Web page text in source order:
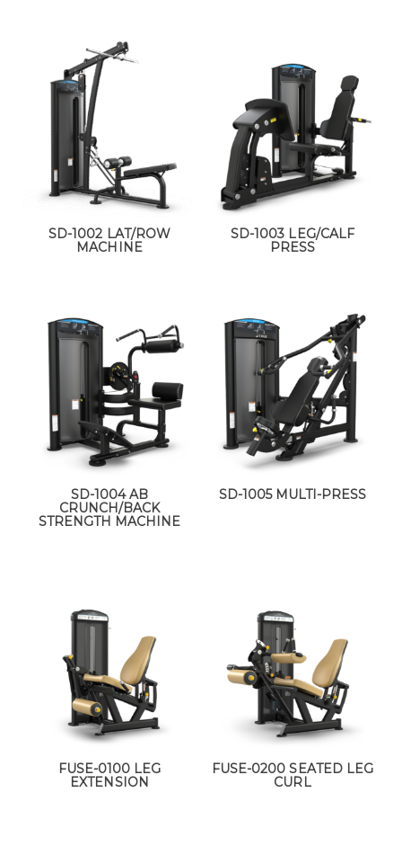
SD-1002 LAT/ROW
MACHINE
SD-1003 LEG/CALF
PRESS
SD-1004 AB
CRUNCH/BACK
STRENGTH MACHINE
SD-1005 MULTI-PRESS
FUSE-0100 LEG
EXTENSION
FUSE-0200 SEATED LEG
CURL